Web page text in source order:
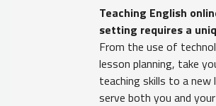
Teaching English
setting requires a
From the use of
lesson planning, take
teaching skills to a new
serve both you and